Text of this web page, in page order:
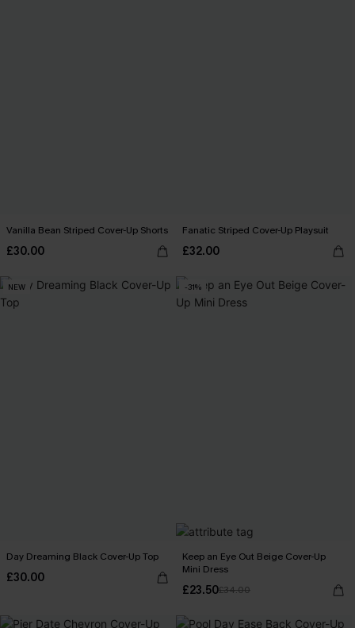
Vanilla Bean Striped Cover-Up Shorts
£30.00
Fanatic Striped Cover-Up Playsuit
£32.00
NEW
Day Dreaming Black Cover-Up Top
£30.00
-31%
Keep an Eye Out Beige Cover-Up
Mini Dress
£23.50£34.00